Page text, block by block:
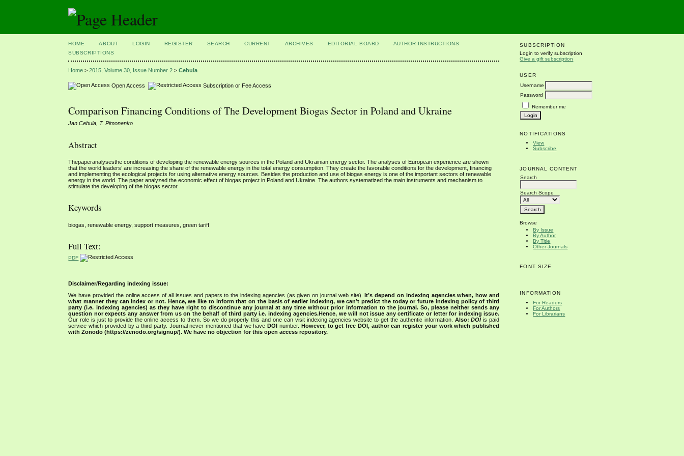
SUBSCRIPTION
Login to verify subscription
Give a gift subscription
USER
Username
Password
Remember me
NOTIFICATIONS
View
Subscribe
JOURNAL CONTENT
Search
Search Scope
Browse
By Issue
By Author
By Title
Other Journals
FONT SIZE
INFORMATION
For Readers
For Authors
For Librarians
HOME ABOUT LOGIN REGISTER SEARCH CURRENT ARCHIVES EDITORIAL BOARD
AUTHOR INSTRUCTIONS
SUBSCRIPTIONS
Home >2015, Volume 30, Issue Number 2 >Cebula
Open Access Subscription or Fee Access
Comparison Financing Conditions of The Development Biogas Sector in Poland and Ukraine
Jan Cebula, T. Pimonenko
Abstract
Thepaperanalysesthe conditions of developing the renewable energy sources in the Poland and Ukrainian energy sector. The analyses of European experience are shown
that the world leaders’ are increasing the share of the renewable energy in the total energy consumption. They create the favorable conditions for the development, financing
and implementing the ecological projects for using alternative energy sources. Besides the production and use of biogas energy is one of the important sectors of renewable
energy in the world. The paper analyzed the economic effect of biogas project in Poland and Ukraine. The authors systematized the main instruments and mechanism to
stimulate the developing of the biogas sector.
Keywords
biogas, renewable energy, support measures, green tariff
Full Text:
PDF
Disclaimer/Regarding indexing issue:
We have provided the online access of all issues and papers to the indexing agencies (as given on journal web site).It’s depend on indexing agencies when, how and
what manner they can index or not. Hence, we like to inform that on the basis of earlier indexing, we can’t predict the today or future indexing policy of third
party (i.e. indexing agencies) as they have right to discontinue any journal at any time without prior information to the journal. So, please neither sends any
question nor expects any answer from us on the behalf of third party i.e. indexing agencies.Hence, we will not issue any certificate or letter for indexing issue.
Our role is just to provide the online access to them. So we do properly this and one can visit indexing agencies website to get the authentic information. Also:DOIis paid
service which provided by a third party. Journal never mentioned that we haveDOI number. However, to get free DOI, author can register your work which published
with Zonodo (https://zenodo.org/signup/). We have no objection for this open access repository.